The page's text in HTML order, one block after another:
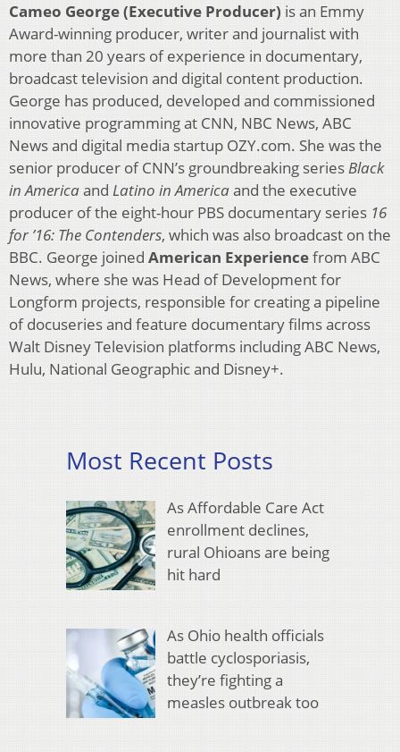
Cameo George (Executive Producer) is an Emmy
Award-winning producer, writer and journalist with
more than 20 years of experience in documentary,
broadcast television and digital content production.
George has produced, developed and commissioned
innovative programming at CNN, NBC News, ABC
News and digital media startup OZY.com. She was the
senior producer of CNN’s groundbreaking seriesBlack
in Americaand Latino in Americaand the executive
producer of the eight-hour PBS documentary series 16
for ’16: The Contenders, which was also broadcast on the
BBC. George joined American Experiencefrom ABC
News, where she was Head of Development for
Longform projects, responsible for creating a pipeline
of docuseries and feature documentary films across
Walt Disney Television platforms including ABC News,
Hulu, National Geographic and Disney+.
Most Recent Posts
As Affordable Care Act
enrollment declines,
rural Ohioans are being
hit hard
As Ohio health officials
battle cyclosporiasis,
they’re fighting a
measles outbreak too